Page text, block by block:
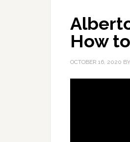
How
OCTOBER 16, 2020 BY